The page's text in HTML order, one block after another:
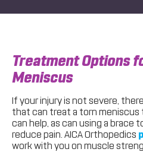
Treatment Options
Meniscus
If your injury is not severe,
that can treat a torn meniscus
can help, as can using a brace
reduce pain. AICA Orthopedics
work with you on muscle